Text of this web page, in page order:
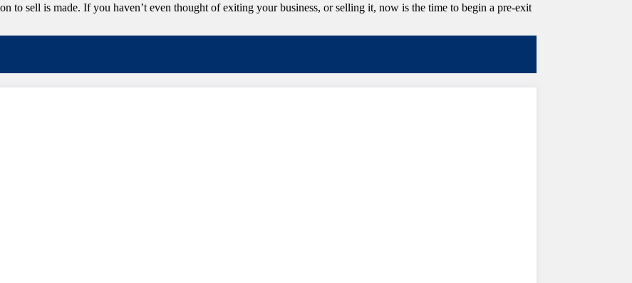
to sell is made. If you haven’t even thought of exiting your business, or selling it, now is the time to begin a pre-exit